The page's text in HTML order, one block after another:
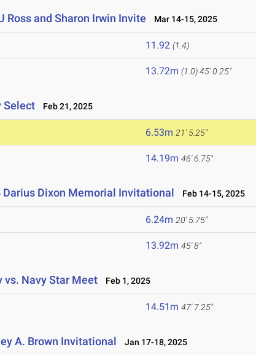
Ross and Sharon Irwin Invite Mar 14-15, 2025
11.92 (1.4)
13.72m (1.0)45' 0.25"
Select Feb 21, 2025
6.53m 21' 5.25"
14.19m 46' 6.75"
Darius Dixon Memorial Invitational Feb 14-15, 2025
6.24m 20' 5.75"
13.92m 45' 8"
vs. Navy Star Meet Feb 1, 2025
14.51m 47' 7.25"
A. Brown Invitational Jan 17-18, 2025